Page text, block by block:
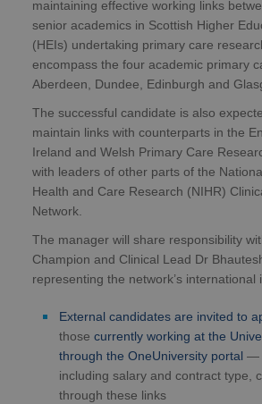
maintaining effective working links
senior academics in Scottish Higher
(HEIs) undertaking primary care
encompass the four academic primary
Aberdeen, Dundee, Edinburgh and
The successful candidate is also
maintain links with counterparts in the
Ireland and Welsh Primary Care
with leaders of other parts of the
Health and Care Research (NIHR)
Network.
The manager will share responsibility
Champion and Clinical Lead Dr
representing the network’s international
External candidates are invited to
those currently working at the
through the OneUniversity portal —
including salary and contract type,
through these links